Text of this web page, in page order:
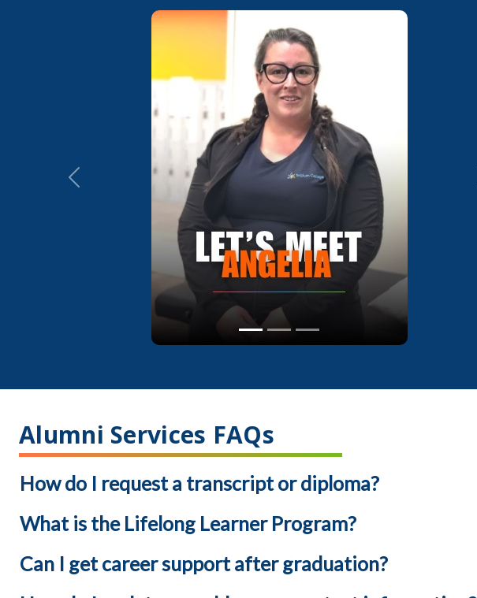
Previous
Alumni Services FAQs
How do I request a transcript or diploma?
What is the Lifelong Learner Program?
Can I get career support after graduation?